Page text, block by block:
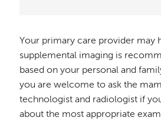
Your primary care provider may
supplemental imaging is
based on your personal and
you are welcome to ask the
technologist and radiologist if
about the most appropriate